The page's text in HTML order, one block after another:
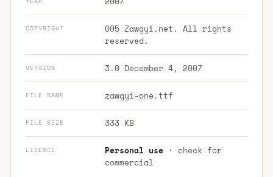
COPYRIGHT
005 Zawgyi.net. All rights
reserved.
VERSION 3.0 December 4, 2007
FILE NAME zawgyi-one.ttf
FILE SIZE 333 KB
LICENCE Personal use· check for
commercial